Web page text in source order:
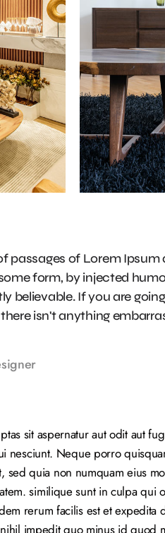
passages of Lorem
form, by injected
believable. If you are
isn't anything
sit aspernatur aut odit aut
nesciunt. Neque porro
sed quia non numquam eius
similique sunt in culpa qui
rerum facilis est et expedita
impedit quo minus id quod